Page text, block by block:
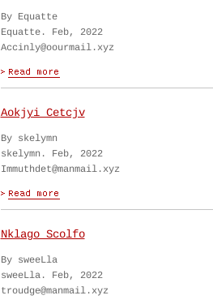
By Equatte
Equatte. Feb, 2022
Accinly@oourmail.xyz
Aokjyi Cetcjv
By skelymn
skelymn. Feb, 2022
Immuthdet@manmail.xyz
Nklago Scolfo
By sweeLla
sweeLla. Feb, 2022
troudge@manmail.xyz